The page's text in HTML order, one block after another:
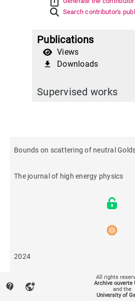
Search contributor's
Publications
Views
file_download Downloads
Supervised works
Bounds on scattering of neutral
The journal of high energy physics
2024
4
contact_support vpn_lock
All rights
Archive ouverte
and the
University of